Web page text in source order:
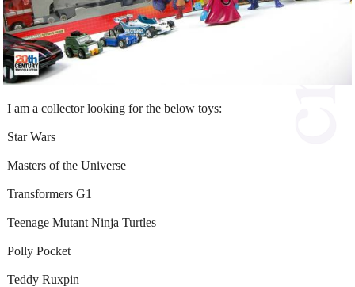
I am a collector looking for the below toys:
Star Wars
Masters of the Universe
Transformers G1
Teenage Mutant Ninja Turtles
Polly Pocket
Teddy Ruxpin